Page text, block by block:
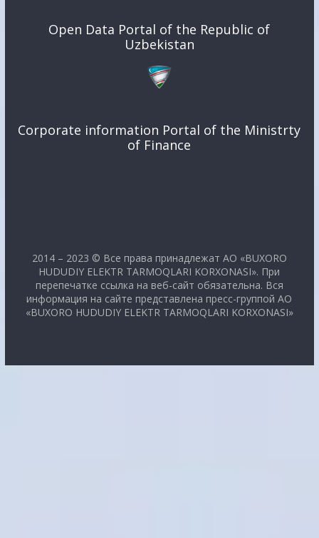
Open Data Portal of the Republic of
Uzbekistan
Corporate information Portal of the Ministrty
of Finance
2014 – 2023 © Все права принадлежат АО «BUXORO
HUDUDIY ELEKTR TARMOQLARI KORXONASI». При
перепечатке ссылка на веб-сайт обязательна. Вся
информация на сайте представлена пресс-группой АО
«BUXORO HUDUDIY ELEKTR TARMOQLARI KORXONASI»